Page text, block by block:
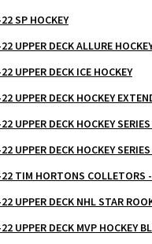
SP HOCKEY
UPPER DECK ALLURE
UPPER DECK ICE HOCKEY
UPPER DECK HOCKEY
UPPER DECK HOCKEY
UPPER DECK HOCKEY
TIM HORTONS COLLETORS
UPPER DECK NHL STAR
UPPER DECK MVP HOCKEY